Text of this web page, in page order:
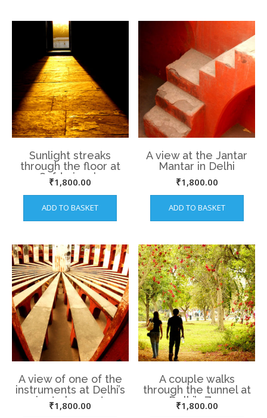
Sunlight streaks
through the floor at
Safdarjung’s
Mausoluem
₹1,800.00
ADD TO BASKET
A view at the Jantar
Mantar in Delhi
₹1,800.00
ADD TO BASKET
A view of one of the
instruments at Delhi’s
ancient observatory,
the Jantar Mantar.
₹1,800.00
A couple walks
through the tunnel at
Delhi’s Zoo
₹1,800.00